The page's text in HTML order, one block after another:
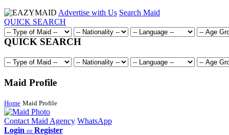
Advertise with Us Search Maid
QUICK SEARCH
QUICK SEARCH
Maid Profile
Home Maid Profile
Contact Maid Agency WhatsApp
Login or Register